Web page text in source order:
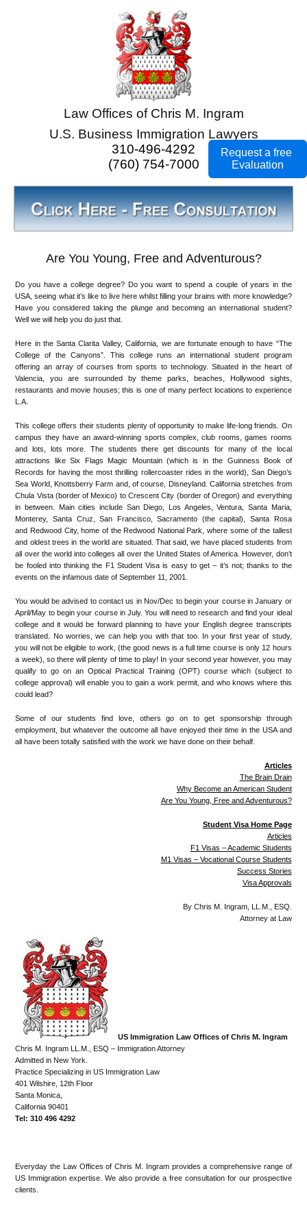
Law Offices of Chris M. Ingram
U.S. Business Immigration Lawyers
310-496-4292
(760) 754-7000
Are You Young, Free and Adventurous?
Do you have a college degree? Do you want to spend a couple of years in the
USA, seeing what it’s like to live here whilst filling your brains with more knowledge?
Have you considered taking the plunge and becoming an international student?
Well we will help you do just that.
Here in the Santa Clarita Valley, California, we are fortunate enough to have “The
College of the Canyons”. This college runs an international student program
offering an array of courses from sports to technology. Situated in the heart of
Valencia, you are surrounded by theme parks, beaches, Hollywood sights,
restaurants and movie houses; this is one of many perfect locations to experience
L.A.
This college offers their students plenty of opportunity to make life-long friends. On
campus they have an award-winning sports complex, club rooms, games rooms
and lots, lots more. The students there get discounts for many of the local
attractions like Six Flags Magic Mountain (which is in the Guinness Book of
Records for having the most thrilling rollercoaster rides in the world), San Diego’s
Sea World, Knottsberry Farm and, of course, Disneyland. California stretches from
Chula Vista (border of Mexico) to Crescent City (border of Oregon) and everything
in between. Main cities include San Diego, Los Angeles, Ventura, Santa Maria,
Monterey, Santa Cruz, San Francisco, Sacramento (the capital), Santa Rosa
and Redwood City, home of the Redwood National Park, where some of the tallest
and oldest trees in the world are situated. That said, we have placed students from
all over the world into colleges all over the United States of America. However, don’t
be fooled into thinking the F1 Student Visa is easy to get – it’s not; thanks to the
events on the infamous date of September 11, 2001.
You would be advised to contact us in Nov/Dec to begin your course in January or
April/May to begin your course in July. You will need to research and find your ideal
college and it would be forward planning to have your English degree transcripts
translated. No worries, we can help you with that too. In your first year of study,
you will not be eligible to work, (the good news is a full time course is only 12 hours
a week), so there will plenty of time to play! In your second year however, you may
qualify to go on an Optical Practical Training (OPT) course which (subject to
college approval) will enable you to gain a work permit, and who knows where this
could lead?
Some of our students find love, others go on to get sponsorship through
employment, but whatever the outcome all have enjoyed their time in the USA and
all have been totally satisfied with the work we have done on their behalf.
Articles
The Brain Drain
Why Become an American Student
Are You Young, Free and Adventurous?
Student Visa Home Page
Articles
F1 Visas – Academic Students
M1 Visas – Vocational Course Students
Success Stories
Visa Approvals
By Chris M. Ingram, LL.M., ESQ.
Attorney at Law
US Immigration Law Offices of Chris M. Ingram
Chris M. Ingram LL.M., ESQ – Immigration Attorney
Admitted in New York.
Practice Specializing in US Immigration Law
401 Wilshire, 12th Floor
Santa Monica,
California 90401
Tel: 310 496 4292
Everyday the Law Offices of Chris M. Ingram provides a comprehensive range of
US Immigration expertise. We also provide a free consultation for our prospective
clients.
Request a free
Evaluation